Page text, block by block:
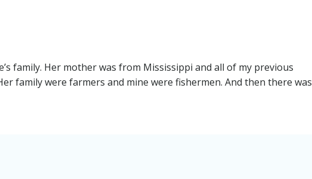
family. Her mother was from Mississippi and all of my previous
family were farmers and mine were fishermen. And then there was